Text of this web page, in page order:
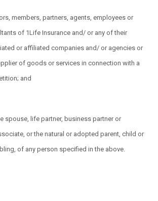
members, partners, agents, employees or
of 1Life Insurance and/ or any of their
or affiliated companies and/ or agencies or
of goods or services in connection with a
and
spouse, life partner, business partner or
or the natural or adopted parent, child or
of any person specified in the above.